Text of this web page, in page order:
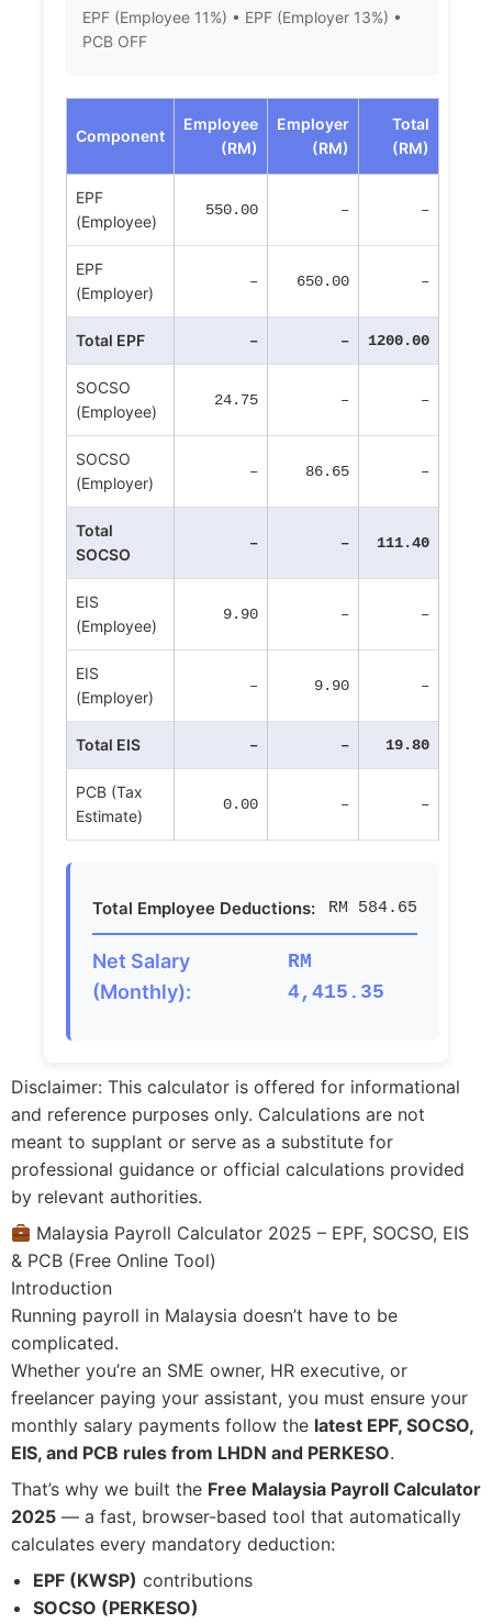
EPF (Employee 11%) • EPF (Employer 13%) •
PCB OFF
Component
Employee
(RM)
Employer
(RM)
Total
(RM)
EPF
(Employee)
550.00 – –
EPF
(Employer)
– 650.00 –
Total EPF – – 1200.00
SOCSO
(Employee)
24.75 – –
SOCSO
(Employer)
– 86.65 –
Total
SOCSO
– – 111.40
EIS
(Employee)
9.90 – –
EIS
(Employer)
– 9.90 –
Total EIS – – 19.80
PCB (Tax
Estimate)
0.00 – –
Total Employee Deductions: RM 584.65
Net Salary
(Monthly):
RM
4,415.35
Disclaimer: This calculator is offered for informational
and reference purposes only. Calculations are not
meant to supplant or serve as a substitute for
professional guidance or official calculations provided
by relevant authorities.
Malaysia Payroll Calculator 2025 – EPF, SOCSO, EIS
& PCB (Free Online Tool)
Introduction
Running payroll in Malaysia doesn’t have to be
complicated.
Whether you’re an SME owner, HR executive, or
freelancer paying your assistant, you must ensure your
monthly salary payments follow the latest EPF, SOCSO,
EIS, and PCB rules from LHDN and PERKESO.
That’s why we built the Free Malaysia Payroll Calculator
2025 — a fast, browser-based tool that automatically
calculates every mandatory deduction:
EPF (KWSP) contributions
SOCSO (PERKESO)